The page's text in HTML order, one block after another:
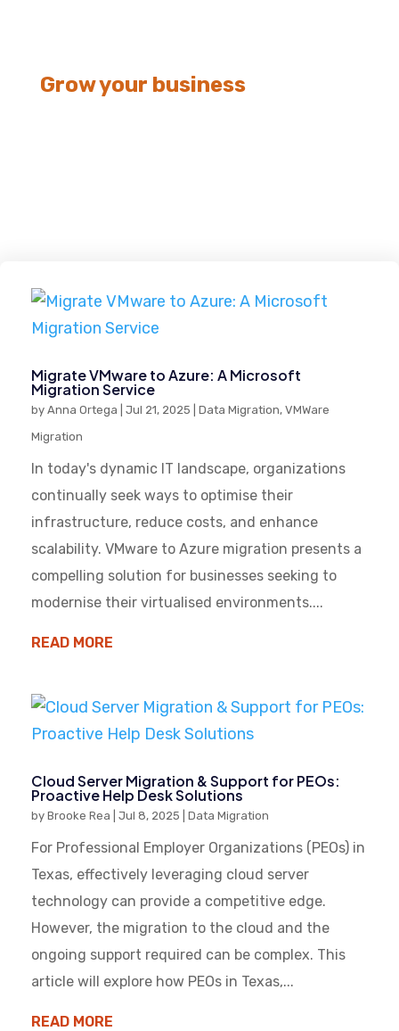
Grow your business
Migrate VMware to Azure: A Microsoft
Migration Service
by Anna Ortega Jul 21, 2025 Data Migration, VMWare
Migration
In today's dynamic IT landscape, organizations
continually seek ways to optimise their
infrastructure, reduce costs, and enhance
scalability. VMware to Azure migration presents a
compelling solution for businesses seeking to
modernise their virtualised environments....
READ MORE
Cloud Server Migration & Support for PEOs:
Proactive Help Desk Solutions
by Brooke Rea Jul 8, 2025 Data Migration
For Professional Employer Organizations (PEOs) in
Texas, effectively leveraging cloud server
technology can provide a competitive edge.
However, the migration to the cloud and the
ongoing support required can be complex. This
article will explore how PEOs in Texas,...
READ MORE